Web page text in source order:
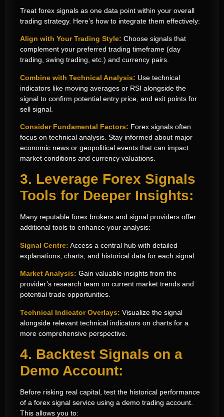
Treat forex signals as one data point within your overall
trading strategy. Here’s how to integrate them effectively:
Align with Your Trading Style: Choose signals that
complement your preferred trading timeframe (day
trading, swing trading, etc.) and currency pairs.
Combine with Technical Analysis: Use technical
indicators like moving averages or RSI alongside the
signal to confirm potential entry price, and exit points for
sell signal.
Consider Fundamental Factors: Forex signals often
focus on technical analysis. Stay informed about major
economic news or geopolitical events that can impact
market conditions and currency valuations.
3. Leverage Forex Signals
Tools for Deeper Insights:
Many reputable forex brokers and signal providers offer
additional tools to enhance your analysis:
Signal Centre: Access a central hub with detailed
explanations, charts, and historical data for each signal.
Market Analysis: Gain valuable insights from the
provider’s research team on current market trends and
potential trade opportunities.
Technical Indicator Overlays: Visualize the signal
alongside relevant technical indicators on charts for a
more comprehensive perspective.
4. Backtest Signals on a
Demo Account:
Before risking real capital, test the historical performance
of a forex signal service using a demo trading account.
This allows you to: